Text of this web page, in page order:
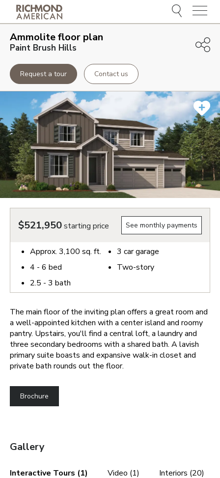
Menu
Ammolitefloor plan
Paint Brush Hills
Request a tour Contact us
$521,950starting price See monthly payments
Approx. 3,100 sq. ft.
4 - 6 bed
2.5 - 3 bath
3 car garage
Two-story
The main floor of the inviting plan offers a great room and
a well-appointed kitchen with a center island and roomy
pantry. Upstairs, you'll find a central loft, a laundry and
three secondary bedrooms with a shared bath. A lavish
primary suite boasts and expansive walk-in closet and
private bath rounds out the floor.
Brochure
Gallery
Interactive Tours (1) Video (1) Interiors (20)